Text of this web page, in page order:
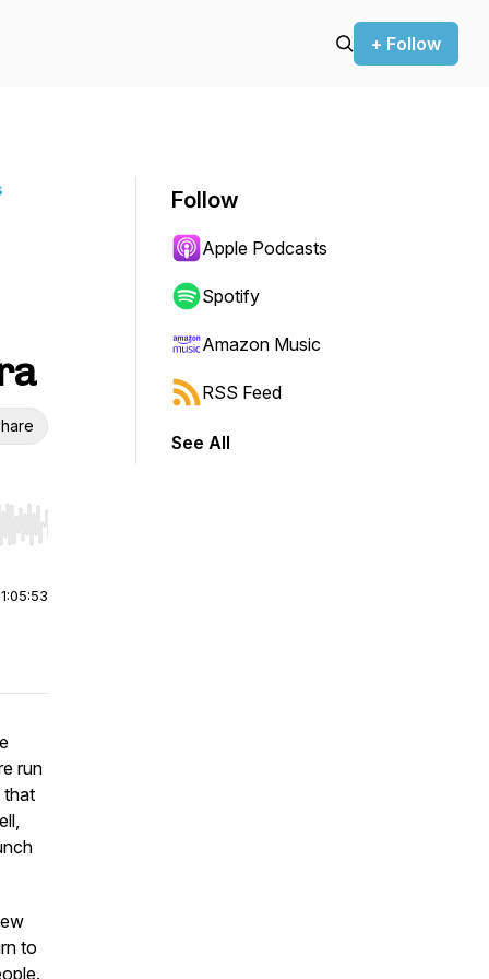
+ Follow
Hold shift to jump forward or backward.
1:05:53
run
that
to
Follow
Apple Podcasts
Spotify
Amazon Music
RSS Feed
See All